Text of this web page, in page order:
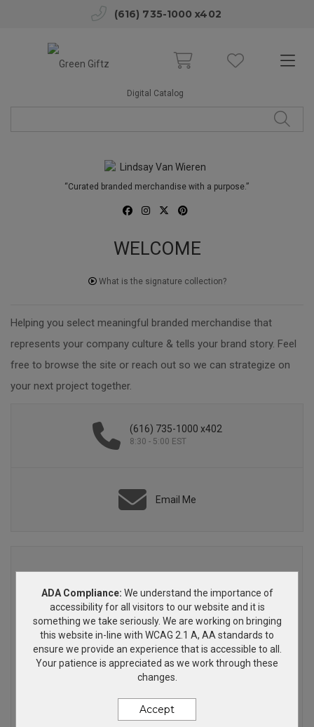
(616) 735-1000 x402
Digital Catalog
“Curated branded merchandise with a purpose.”
WELCOME
What is the signature collection?
Helping you select meaningful branded merchandise that
represents your company culture & tells your brand story. Feel
free to browse the site or reach out so we can strategize on
your next project together.
(616) 735-1000 x402
8:30 - 5:00 EST
Email Me
FALL FINDS
My top picks for Fall
ADA Compliance: We understand the importance of
accessibility for all visitors to our website and it is
something we take seriously. We are working on bringing
this website in-line with WCAG 2.1 A, AA standards to
ensure we provide an experience that is accessible to all.
Your patience is appreciated as we work through these
changes.
Accept